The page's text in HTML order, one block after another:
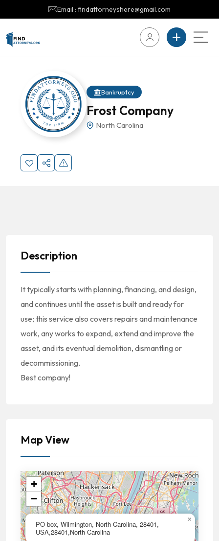
Email : findattorneyshere@gmail.com
Bankruptcy
Frost Company
North Carolina
Description
It typically starts with planning, financing, and design,
and continues until the asset is built and ready for
use; this service also covers repairs and maintenance
work, any works to expand, extend and improve the
asset, and its eventual demolition, dismantling or
decommissioning.
Best company!
Map View
PO box, Wilmington, North Carolina, 28401,
USA,28401,North Carolina
×
+
−